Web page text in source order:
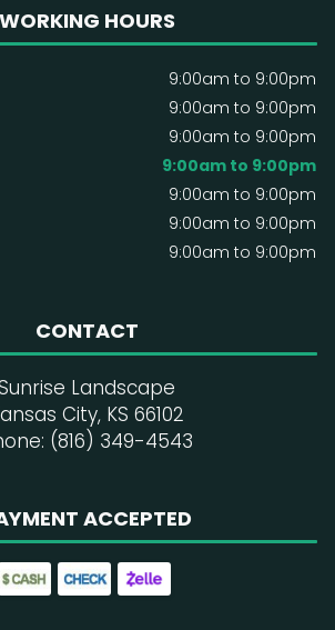
WORKING HOURS
9:00am to 9:00pm
9:00am to 9:00pm
9:00am to 9:00pm
9:00am to 9:00pm
9:00am to 9:00pm
9:00am to 9:00pm
9:00am to 9:00pm
CONTACT
Landscape
City, KS 66102
(816) 349-4543
ACCEPTED